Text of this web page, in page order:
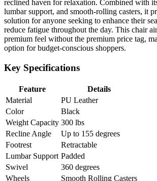
reclined haven for relaxation. Combined with
lumbar support, and smooth-rolling casters, it
solution for anyone seeking to enhance their
reduce fatigue throughout the day. This chair
premium feel without the premium price tag,
option for budget-conscious shoppers.
Key Specifications
Feature
Details
Material
PU Leather
Color
Black
Weight Capacity 300 lbs
Recline Angle
Up to 155 degrees
Footrest
Retractable
Lumbar Support Padded
Swivel
360 degrees
Wheels
Smooth Rolling Casters